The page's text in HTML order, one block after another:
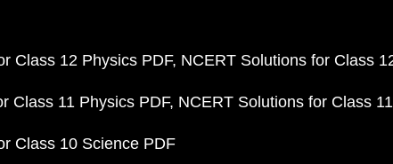
Class 12 Physics PDF NCERT Solutions for Class
Class 11 Physics PDF NCERT Solutions for Class
Class 10 Science PDF